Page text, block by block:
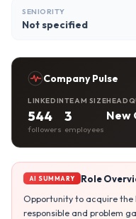
SENIORITY
Not specified
Company Pulse
LINKEDIN
544
followers
TEAM SIZE
3
employees
New
AI SUMMARY
Role
Opportunity to acquire
responsible and problem